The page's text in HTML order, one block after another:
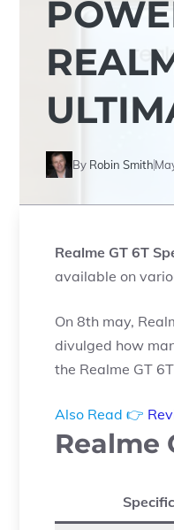
By Robin Smith
Realme GT 6T
available on
On 8th may,
divulged how
the Realme GT
Also Read 👉
Realme